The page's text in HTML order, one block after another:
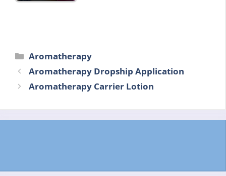
Categories
Aromatherapy
Aromatherapy Dropship Application
Aromatherapy Carrier Lotion